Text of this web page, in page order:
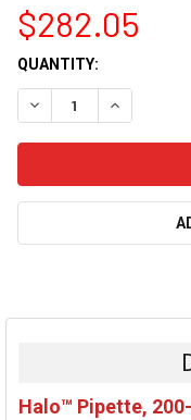
$282.05
CURRENT
STOCK:
QUANTITY:
DECREASE QUANTITY:
INCREASE
BOUGHT
ALL
Halo™ Pipette,